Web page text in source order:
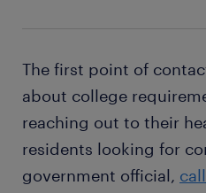
The first point of
about college
reaching out to their
residents looking for
government official,